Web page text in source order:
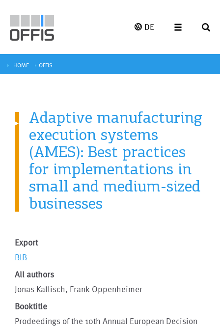
DE
HOME OFFIS
Adaptive manufacturing
execution systems
(AMES): Best practices
for implementations in
small and medium-sized
businesses
Export
BIB
All authors
Jonas Kallisch, Frank Oppenheimer
Booktitle
Prodeedings of the 10th Annual European Decision